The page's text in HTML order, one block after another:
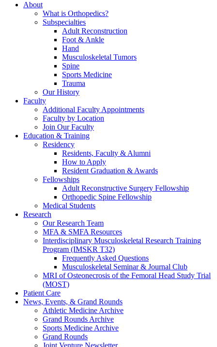
About
What is Orthopedics?
Subspecialties
Adult Reconstruction
Foot & Ankle
Hand
Musculoskeletal Tumors
Spine
Sports Medicine
Trauma
Our History
Faculty
Additional Faculty Appointments
Faculty by Location
Join Our Faculty
Education & Training
Residency
Residents, Faculty & Alumni
How to Apply
Resident Graduation & Awards
Fellowships
Adult Reconstructive Surgery Fellowship
Orthopedic Spine Fellowship
Medical Students
Research
Our Research Team
MFA & SMFA Resources
Interdisciplinary Musculoskeletal Research Training
Program (IMSKR T32)
Frequently Asked Questions
Musculoskeletal Seminar & Journal Club
MRI of Osteonecrosis of the Femoral Head Study Trial
(MOST)
Patient Care
News, Events, & Grand Rounds
Athletic Medicine Archive
Grand Rounds Archive
Sports Medicine Archive
Grand Rounds